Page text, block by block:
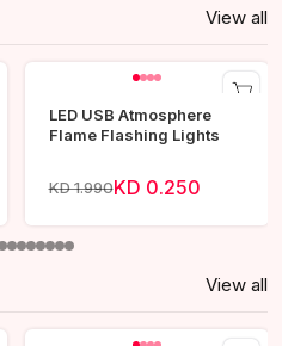
View all
LED USB Atmosphere
Flame Flashing Lights
KD 1.990KD 0.250
View all